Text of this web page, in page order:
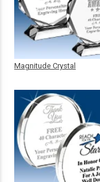
Magnitude Crystal